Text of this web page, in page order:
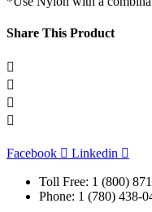
Share This Product
Facebook Linkedin
Toll Free: 1 (800)
Phone: 1 (780) 438-